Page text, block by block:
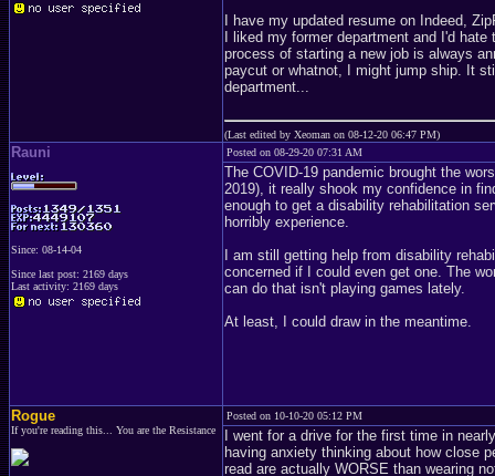
I have my updated resume on Indeed,
I liked my former department and I'd
process of starting a new job is always
paycut or whatnot, I might jump ship. It
department...
(Last edited by Xeoman on 08-12-20 06:47 PM)
Rauni
Since: 08-14-04
Since last post: 2169 days
Last activity: 2169 days
Posted on 08-29-20 07:31 AM
The COVID-19 pandemic brought the
2019), it really shook my confidence in
enough to get a disability rehabilitation
horribly experience.
I am still getting help from disability
concerned if I could even get one. The
can do that isn't playing games lately.
At least, I could draw in the meantime.
Rogue
If you're reading this... You are the Resistance
Posted on 10-10-20 05:12 PM
I went for a drive for the first time in
having anxiety thinking about how close
read are actually WORSE than wearing